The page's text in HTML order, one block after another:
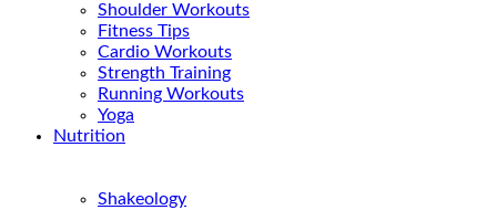
Shoulder Workouts
Fitness Tips
Cardio Workouts
Strength Training
Running Workouts
Yoga
Nutrition
Shakeology